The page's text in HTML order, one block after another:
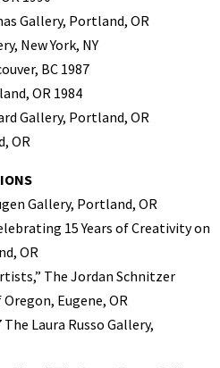
Gallery, Portland, OR
New York, NY
BC 1987
OR 1984
Gallery, Portland, OR
OR
Gallery, Portland, OR
15 Years of Creativity on
OR
The Jordan Schnitzer
Eugene, OR
The Laura Russo Gallery,